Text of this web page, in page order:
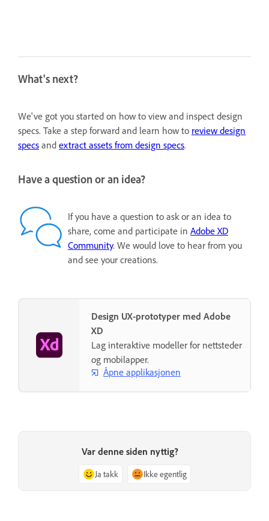
What's next?
We've got you started on how to view and inspect design
specs. Take a step forward and learn how to review design
specs and extract assets from design specs.
Have a question or an idea?
If you have a question to ask or an idea to
share, come and participate in Adobe XD
Community. We would love to hear from you
and see your creations.
Design UX-prototyper med Adobe
XD
Lag interaktive modeller for nettsteder
og mobilapper.
Åpne applikasjonen
Var denne siden nyttig?
Ja takk Ikke egentlig